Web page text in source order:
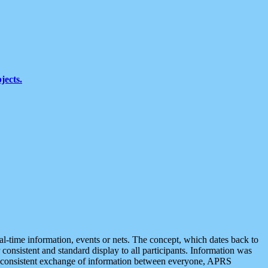
time information, events or nets. The concept, which dates back to
and standard display to all participants. Information was
exchange of information between everyone, APRS